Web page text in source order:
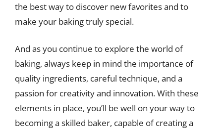
the best way to discover new favorites and to
make your baking truly special.
And as you continue to explore the world of
baking, always keep in mind the importance of
quality ingredients, careful technique, and a
passion for creativity and innovation. With these
elements in place, you’ll be well on your way to
becoming a skilled baker, capable of creating a